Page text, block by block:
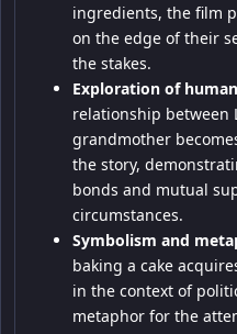
ingredients, the film
on the edge of their
the stakes.
Exploration of
relationship between
grandmother
the story,
bonds and mutual
circumstances.
Symbolism and
baking a cake
in the context of
metaphor for the